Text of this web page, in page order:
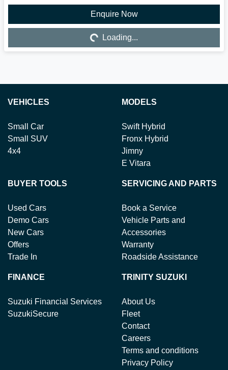
Enquire Now
Loading... Loading...
VEHICLES
Small Car
Small SUV
4x4
MODELS
Swift Hybrid
Fronx Hybrid
Jimny
E Vitara
BUYER TOOLS
Used Cars
Demo Cars
New Cars
Offers
Trade In
SERVICING AND PARTS
Book a Service
Vehicle Parts and
Accessories
Warranty
Roadside Assistance
FINANCE
Suzuki Financial Services
SuzukiSecure
TRINITY SUZUKI
About Us
Fleet
Contact
Careers
Terms and conditions
Privacy Policy